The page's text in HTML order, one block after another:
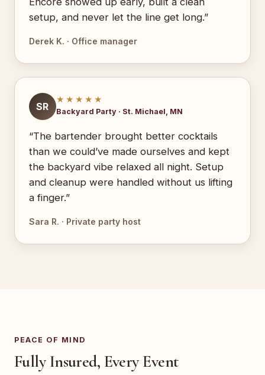
setup, and never let the line get long.”
Derek K. · Office manager
SR
★★★★★
Backyard Party · St. Michael, MN
“The bartender brought better cocktails
than we could’ve made ourselves and kept
the backyard vibe relaxed all night. Setup
and cleanup were handled without us lifting
a finger.”
Sara R. · Private party host
PEACE OF MIND
Fully Insured, Every Event